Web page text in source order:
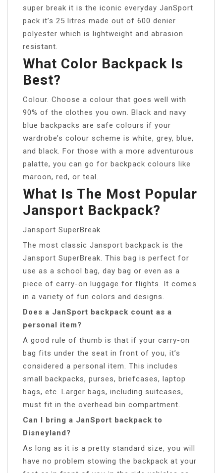
super break it is the iconic everyday JanSport
pack it’s 25 litres made out of 600 denier
polyester which is lightweight and abrasion
resistant.
What Color Backpack Is
Best?
Colour. Choose a colour that goes well with
90% of the clothes you own. Black and navy
blue backpacks are safe colours if your
wardrobe’s colour scheme is white, grey, blue,
and black. For those with a more adventurous
palatte, you can go for backpack colours like
maroon, red, or teal.
What Is The Most Popular
Jansport Backpack?
Jansport SuperBreak
The most classic Jansport backpack is the
Jansport SuperBreak. This bag is perfect for
use as a school bag, day bag or even as a
piece of carry-on luggage for flights. It comes
in a variety of fun colors and designs.
Does a JanSport backpack count as a
personal item?
A good rule of thumb is that if your carry-on
bag fits under the seat in front of you, it’s
considered a personal item. This includes
small backpacks, purses, briefcases, laptop
bags, etc. Larger bags, including suitcases,
must fit in the overhead bin compartment.
Can I bring a JanSport backpack to
Disneyland?
As long as it is a pretty standard size, you will
have no problem stowing the backpack at your